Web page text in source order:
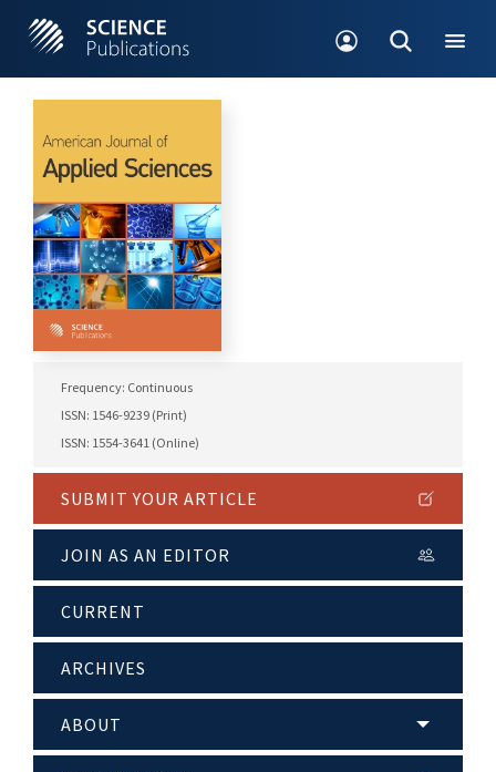
Frequency: Continuous
ISSN: 1546-9239 (Print)
ISSN: 1554-3641 (Online)
SUBMIT YOUR ARTICLE
JOIN AS AN EDITOR
CURRENT
ARCHIVES
ABOUT